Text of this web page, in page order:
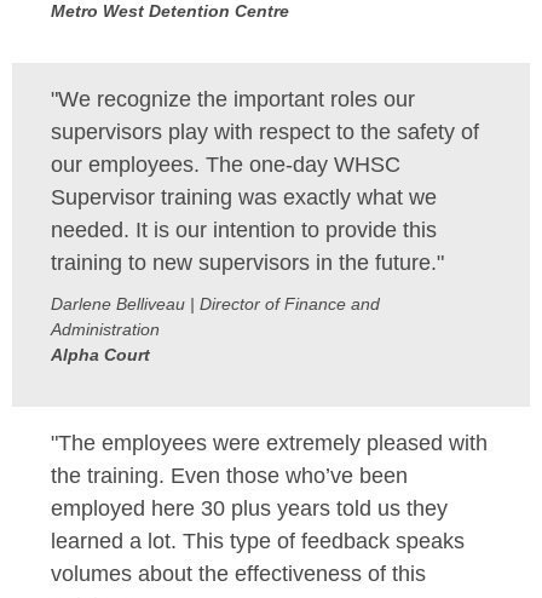
Metro West Detention Centre
"We recognize the important roles our
supervisors play with respect to the safety of
our employees. The one-day WHSC
Supervisor training was exactly what we
needed. It is our intention to provide this
training to new supervisors in the future."
Darlene Belliveau | Director of Finance and
Administration
Alpha Court
"The employees were extremely pleased with
the training. Even those who’ve been
employed here 30 plus years told us they
learned a lot. This type of feedback speaks
volumes about the effectiveness of this